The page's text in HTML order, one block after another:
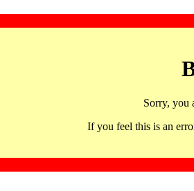
Sorry, you
If you feel this is an